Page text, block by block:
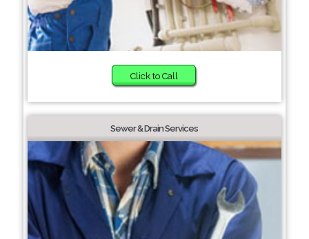
Click to Call
Sewer & Drain Services